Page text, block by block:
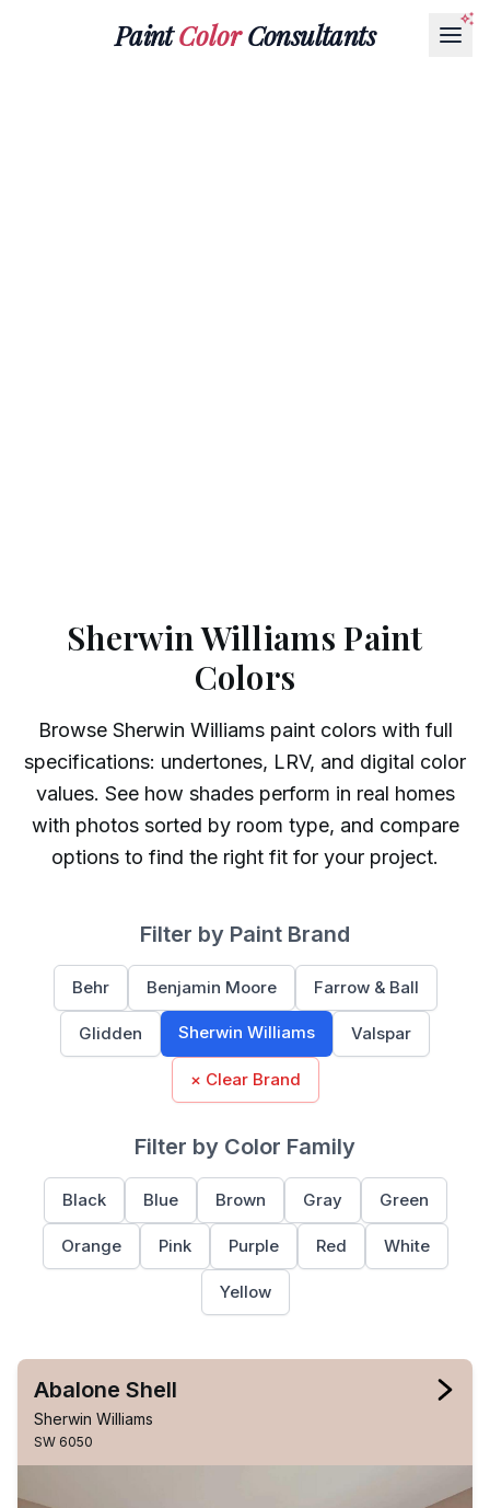
PaintColorConsultants
Sherwin Williams Paint
Colors
Browse Sherwin Williamspaint colors with full
specifications: undertones, LRV, and digital color
values. See how shades perform in real homes
with photos sorted by room type, and compare
options to find the right fit for your project.
Filter by Paint Brand
Behr Benjamin Moore Farrow & Ball
Glidden Sherwin Williams Valspar
× Clear Brand
Filter by Color Family
Black Blue Brown Gray Green
Orange Pink Purple Red White
Yellow
Abalone Shell
Sherwin Williams
SW 6050